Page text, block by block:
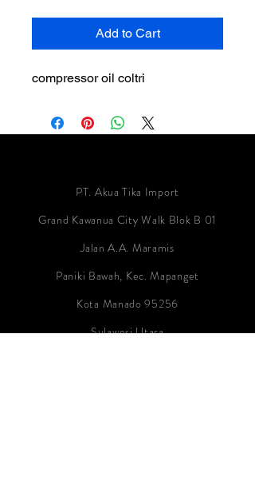
Add to Cart
compressor oil coltri
PT. Akua Tika Import
Grand Kawanua City Walk Blok B 01
Jalan A.A. Maramis
Paniki Bawah, Kec. Mapanget
Kota Manado 95256
Sulawesi Utara